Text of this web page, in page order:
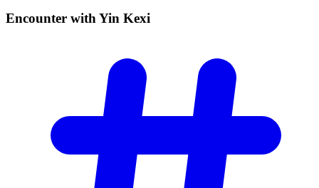
Encounter with Yin Kexi